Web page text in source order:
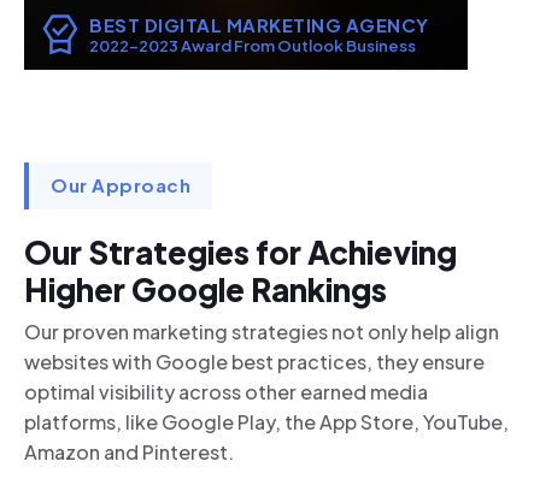
BEST DIGITAL MARKETING AGENCY
2022-2023 Award From Outlook Business
Our Approach
Our Strategies for Achieving
Higher Google Rankings
Our proven marketing strategies not only help align
websites with Google best practices, they ensure
optimal visibility across other earned media
platforms, like Google Play, the App Store, YouTube,
Amazon and Pinterest.